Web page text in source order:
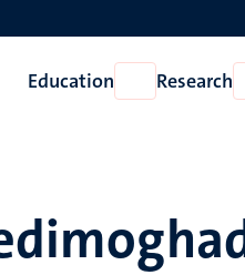
Education
Open
Education
Research